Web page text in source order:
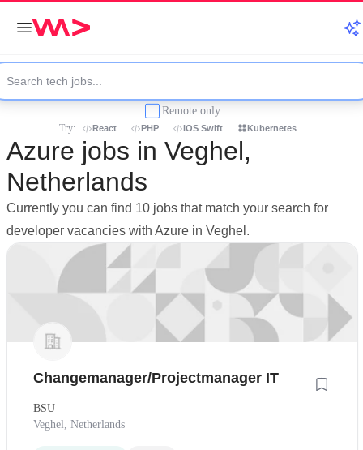
Remote only
Try: React PHP iOS Swift Kubernetes
Azure jobs in Veghel,
Netherlands
Currently you can find 10 jobs that match your search for
developer vacancies with Azure in Veghel.
Changemanager/Projectmanager IT
BSU
Veghel, Netherlands